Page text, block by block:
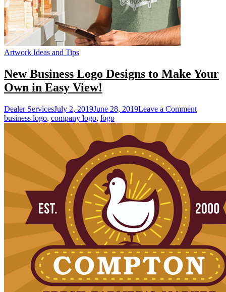
Artwork Ideas and Tips
New Business Logo Designs to Make Your
Own in Easy View!
Dealer ServicesJuly 2, 2019June 28, 2019Leave a Commenton
Business
Designs
to
Make
Your
Own
in
View!
business logo, company logo, logo